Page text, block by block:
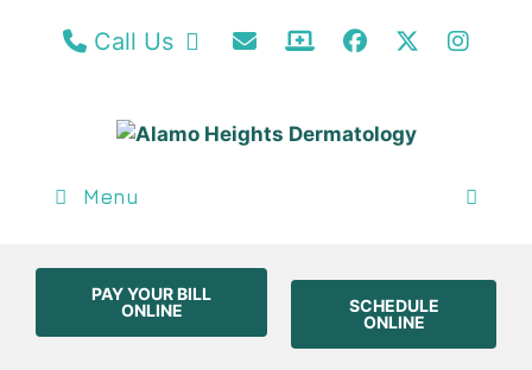
Call our San Antonio Office
Call Us Email UsPatient Portal / Bill
Facebook
Twitter
Menu
PAY YOUR BILL
ONLINE
SCHEDULE
ONLINE